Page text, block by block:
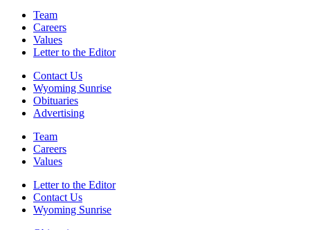
Team
Careers
Values
Letter to the Editor
Contact Us
Wyoming Sunrise
Obituaries
Advertising
Team
Careers
Values
Letter to the Editor
Contact Us
Wyoming Sunrise